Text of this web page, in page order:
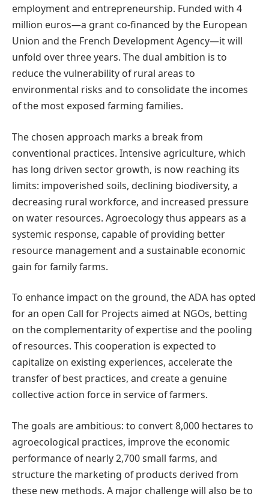
employment and entrepreneurship. Funded with 4
million euros—a grant co-financed by the European
Union and the French Development Agency—it will
unfold over three years. The dual ambition is to
reduce the vulnerability of rural areas to
environmental risks and to consolidate the incomes
of the most exposed farming families.
The chosen approach marks a break from
conventional practices. Intensive agriculture, which
has long driven sector growth, is now reaching its
limits: impoverished soils, declining biodiversity, a
decreasing rural workforce, and increased pressure
on water resources. Agroecology thus appears as a
systemic response, capable of providing better
resource management and a sustainable economic
gain for family farms.
To enhance impact on the ground, the ADA has opted
for an open Call for Projects aimed at NGOs, betting
on the complementarity of expertise and the pooling
of resources. This cooperation is expected to
capitalize on existing experiences, accelerate the
transfer of best practices, and create a genuine
collective action force in service of farmers.
The goals are ambitious: to convert 8,000 hectares to
agroecological practices, improve the economic
performance of nearly 2,700 small farms, and
structure the marketing of products derived from
these new methods. A major challenge will also be to